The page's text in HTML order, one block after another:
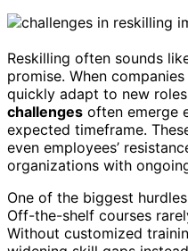
Reskilling often sounds
promise. When
quickly adapt to new
challenges often emerge
expected timeframe.
even employees’
organizations with
One of the biggest
Off-the-shelf courses
Without customized